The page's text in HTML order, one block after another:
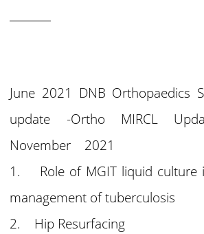
June 2021 DNB Orthopaedics
update -Ortho MIRCL
November 2021
1. Role of MGIT liquid culture
management of tuberculosis
2. Hip Resurfacing